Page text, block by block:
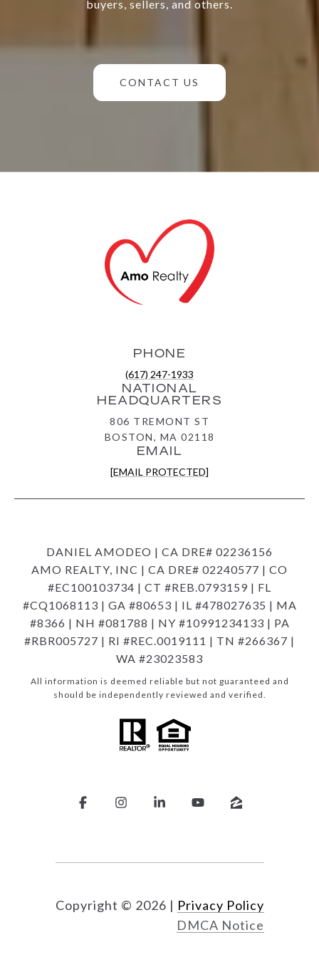
buyers, sellers, and others.
CONTACT US
PHONE
(617) 247-1933
NATIONAL
HEADQUARTERS
806 TREMONT ST
BOSTON, MA 02118
EMAIL
[EMAIL PROTECTED]
DANIEL AMODEO | CA DRE# 02236156
AMO REALTY, INC | CA DRE# 02240577 | CO
#EC100103734 | CT #REB.0793159 | FL
#CQ1068113 | GA #80653 | IL #478027635 | MA
#8366 | NH #081788 | NY #10991234133 | PA
#RBR005727 | RI #REC.0019111 | TN #266367 |
WA #23023583
All information is deemed reliable but not guaranteed and
should be independently reviewed and verified.
Copyright © 2026 | Privacy Policy
DMCA Notice